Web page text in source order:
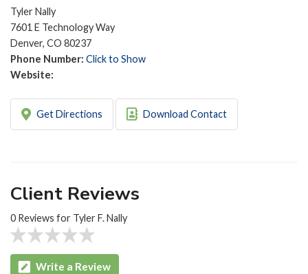
Tyler Nally
7601 E Technology Way
Denver, CO 80237
Phone Number: Click to Show
Website:
Get Directions Download Contact
Client Reviews
0 Reviews for Tyler F. Nally
Write a Review